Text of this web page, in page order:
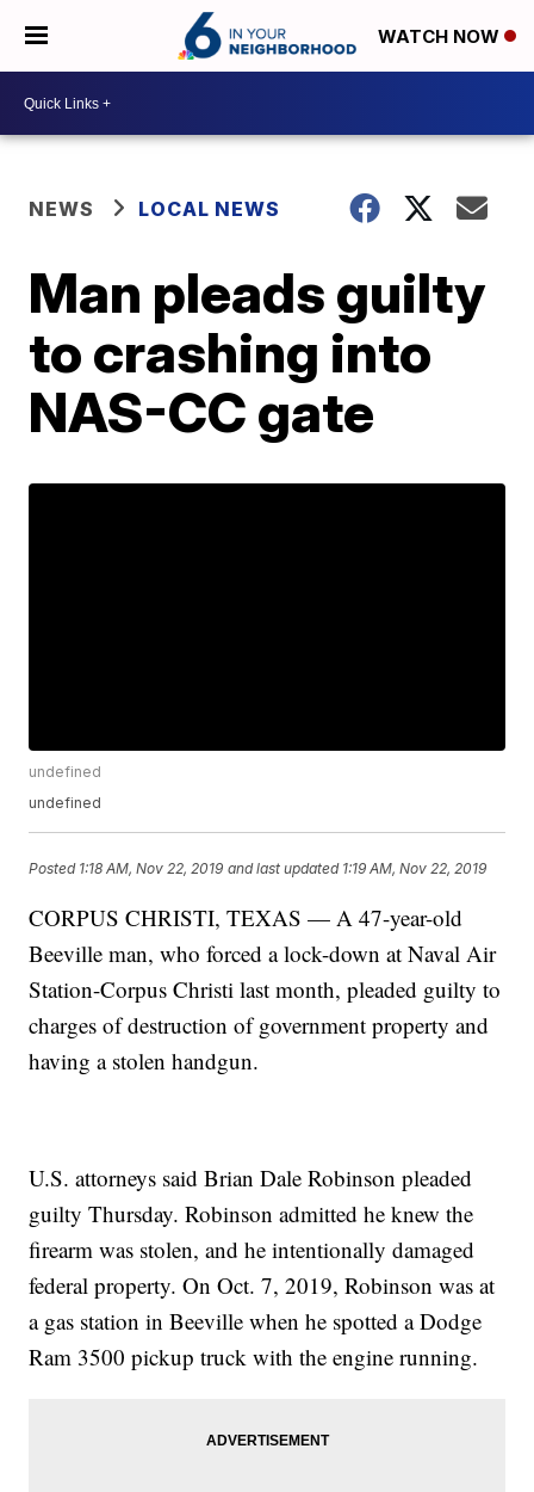
WATCH NOW
NEWS LOCAL NEWS
Man pleads guilty
to crashing into
NAS-CC gate
undefined
undefined
Posted 1:18 AM, Nov 22, 2019 and last updated 1:19 AM, Nov 22, 2019
CORPUS CHRISTI, TEXAS — A 47-year-old
Beeville man, who forced a lock-down at Naval Air
Station-Corpus Christi last month, pleaded guilty to
charges of destruction of government property and
having a stolen handgun.
U.S. attorneys said Brian Dale Robinson pleaded
guilty Thursday. Robinson admitted he knew the
firearm was stolen, and he intentionally damaged
federal property. On Oct. 7, 2019, Robinson was at
a gas station in Beeville when he spotted a Dodge
Ram 3500 pickup truck with the engine running.